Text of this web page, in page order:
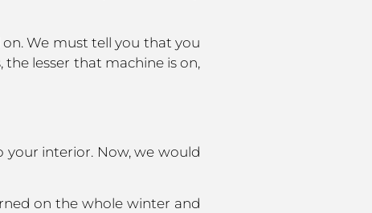
We must tell you that you
lesser that machine is on,
interior. Now, we would
on the whole winter and